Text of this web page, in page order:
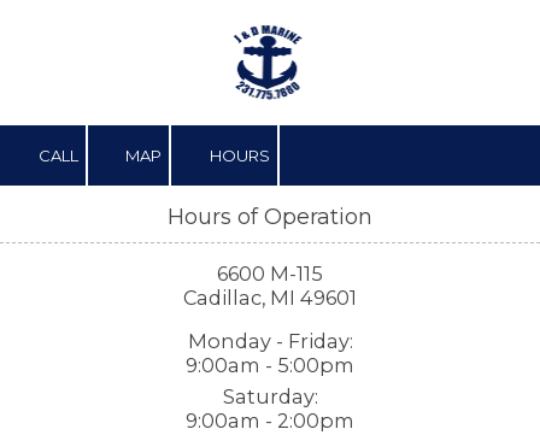
CALL MAP HOURS
Hours of Operation
6600 M-115
Cadillac, MI 49601
Monday - Friday:
9:00am - 5:00pm
Saturday:
9:00am - 2:00pm